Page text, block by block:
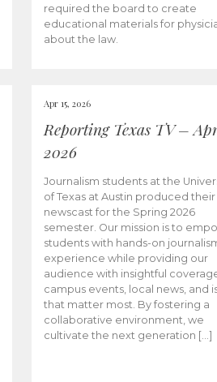
required the board to create
educational materials for
about the law.
Apr 15, 2026
Reporting Texas TV –
2026
Journalism students at the
of Texas at Austin produced their
newscast for the Spring 2026
semester. Our mission is to
students with hands-on
experience while providing our
audience with insightful
campus events, local news, and
that matter most. By fostering a
collaborative environment, we
cultivate the next generation […]